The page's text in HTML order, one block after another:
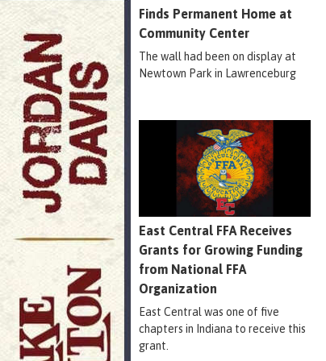
Finds Permanent Home at
Community Center
The wall had been on display at
Newtown Park in Lawrenceburg
East Central FFA Receives
Grants for Growing Funding
from National FFA
Organization
East Central was one of five
chapters in Indiana to receive this
grant.